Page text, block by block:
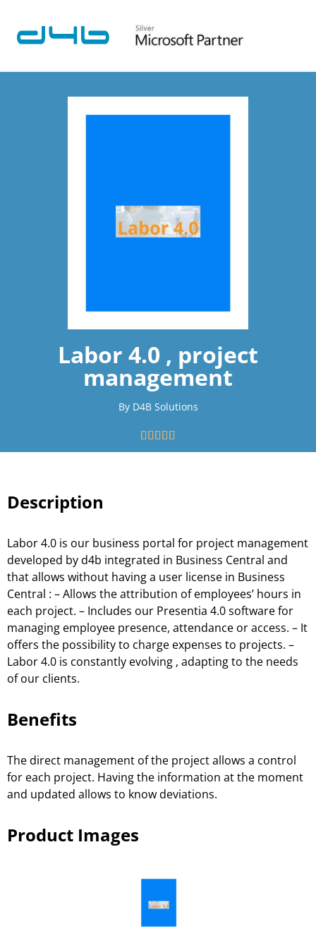
Labor 4.0 , project
management
By D4B Solutions
    
Description
Labor 4.0 is our business portal for project management
developed by d4b integrated in Business Central and
that allows without having a user license in Business
Central : – Allows the attribution of employees’ hours in
each project. – Includes our Presentia 4.0 software for
managing employee presence, attendance or access. – It
offers the possibility to charge expenses to projects. –
Labor 4.0 is constantly evolving , adapting to the needs
of our clients.
Benefits
The direct management of the project allows a control
for each project. Having the information at the moment
and updated allows to know deviations.
Product Images